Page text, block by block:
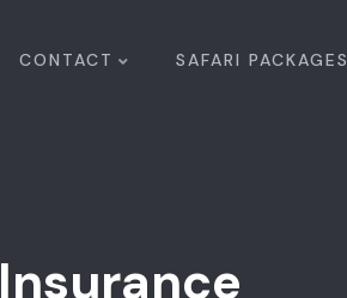
CONTACT SAFARI PACKAGES
Insurance